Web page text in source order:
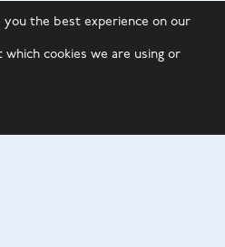
the next three years or are
money being locked
other savings options.
if you’d like to discuss
you the best experience on our
cookies we are using or
Banner